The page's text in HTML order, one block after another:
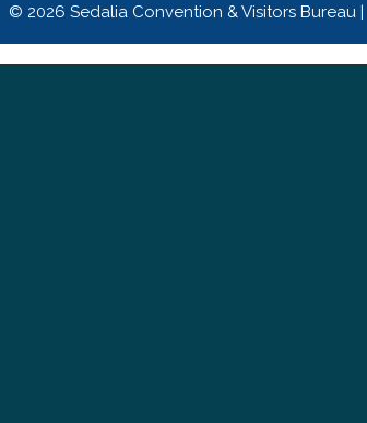
© 2026 Sedalia Convention & Visitors Bureau |